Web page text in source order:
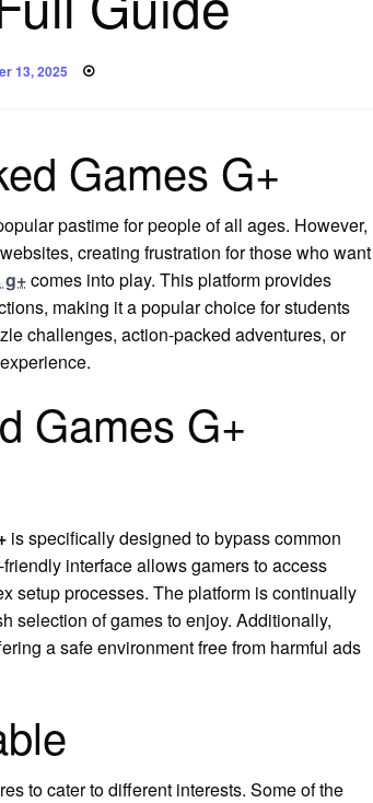
13, 2025
Games G+
pastime for people of all ages. However,
creating frustration for those who want
g+comes into play. This platform provides
making it a popular choice for students
challenges, action-packed adventures, or
Games G+
is specifically designed to bypass common
interface allows gamers to access
setup processes. The platform is continually
selection of games to enjoy. Additionally,
a safe environment free from harmful ads
to cater to different interests. Some of the